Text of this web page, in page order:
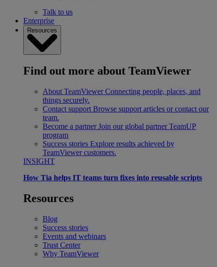
Talk to us
Enterprise
Resources
Find out more about TeamViewer
About TeamViewer Connecting people, places, and
things securely.
Contact support Browse support articles or contact our
team.
Become a partner Join our global partner TeamUP
program
Success stories Explore results achieved by
TeamViewer customers.
INSIGHT
How Tia helps IT teams turn fixes into reusable scripts
Resources
Blog
Success stories
Events and webinars
Trust Center
Why TeamViewer